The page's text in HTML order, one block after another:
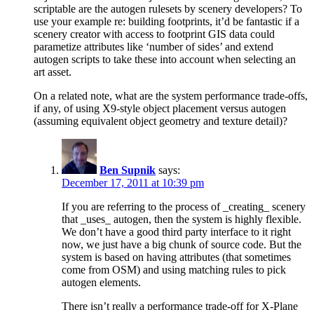
scriptable are the autogen rulesets by scenery developers? To
use your example re: building footprints, it’d be fantastic if a
scenery creator with access to footprint GIS data could
parametize attributes like ‘number of sides’ and extend
autogen scripts to take these into account when selecting an
art asset.
On a related note, what are the system performance trade-offs,
if any, of using X9-style object placement versus autogen
(assuming equivalent object geometry and texture detail)?
Ben Supnik says:
December 17, 2011 at 10:39 pm
If you are referring to the process of _creating_ scenery
that _uses_ autogen, then the system is highly flexible.
We don’t have a good third party interface to it right
now, we just have a big chunk of source code. But the
system is based on having attributes (that sometimes
come from OSM) and using matching rules to pick
autogen elements.
There isn’t really a performance trade-off for X-Plane